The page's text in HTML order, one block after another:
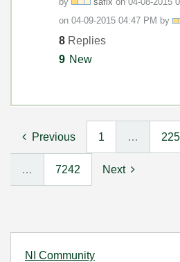
NI Community
on ‎04-09-2015 04:47 PM by
8 Replies
9 New
Previous 1 …
… 7242 Next